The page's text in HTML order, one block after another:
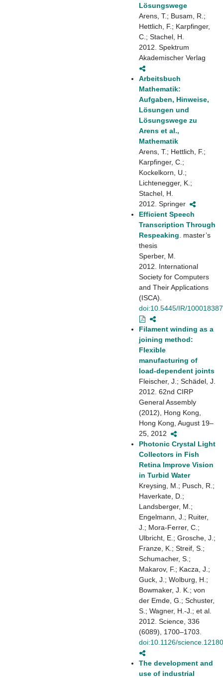
Lösungswege
Arens, T.; Busam, R.;
Hettlich, F.; Karpfinger,
C.; Stachel, H.
2012. Spektrum
Akademischer Verlag
Arbeitsbuch
Mathematik:
Aufgaben, Hinweise,
Lösungen und
Lösungswege zu
Arens et al.,
Mathematik
Arens, T.; Hettlich, F.;
Karpfinger, C.;
Kockelkorn, U.;
Lichtenegger, K.;
Stachel, H.
2012. Springer
Efficient Speech
Transcription Through
Respeaking . master’s
thesis
Sperber, M.
2012. International
Society for Computers
and Their Applications
(ISCA).
doi:10.5445/IR/
Filament winding as a
joining method:
Flexible
manufacturing of
load-dependent joints
Fleischer, J.; Schädel, J.
2012. 62nd CIRP
General Assembly
(2012), Hong Kong,
Hong Kong, August 19–
25, 2012
Photonic Crystal Light
Collectors in Fish
Retina Improve Vision
in Turbid Water
Kreysing, M.; Pusch, R.;
Haverkate, D.;
Landsberger, M.;
Engelmann, J.; Ruiter,
J.; Mora-Ferrer, C.;
Ulbricht, E.; Grosche, J.;
Franze, K.; Streif, S.;
Schumacher, S.;
Makarov, F.; Kacza, J.;
Guck, J.; Wolburg, H.;
Bowmaker, J. K.; von
der Emde, G.; Schuster,
S.; Wagner, H.-J.; et al.
2012. Science, 336
(6089), 1700–1703.
doi:10.1126/
The development and
use of industrial